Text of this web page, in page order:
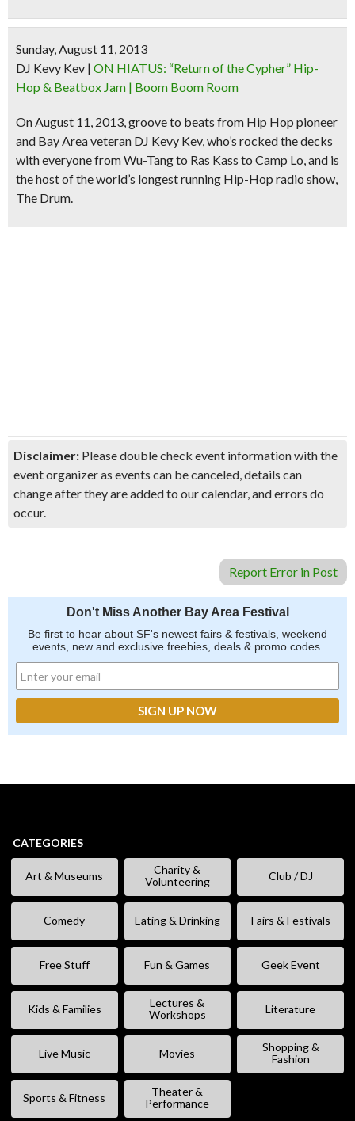
Sunday, August 11, 2013
DJ Kevy Kev | ON HIATUS: “Return of the Cypher” Hip-
Hop & Beatbox Jam | Boom Boom Room
On August 11, 2013, groove to beats from Hip Hop pioneer
and Bay Area veteran DJ Kevy Kev, who’s rocked the decks
with everyone from Wu-Tang to Ras Kass to Camp Lo, and is
the host of the world’s longest running Hip-Hop radio show,
The Drum.
Disclaimer: Please double check event information with the
event organizer as events can be canceled, details can
change after they are added to our calendar, and errors do
occur.
Report Error in Post
Don't Miss Another Bay Area Festival
Be first to hear about SF's newest fairs & festivals, weekend
events, new and exclusive freebies, deals & promo codes.
CATEGORIES
Art & Museums
Charity &
Volunteering
Club / DJ
Comedy Eating & Drinking Fairs & Festivals
Free Stuff Fun & Games Geek Event
Kids & Families
Lectures &
Workshops
Literature
Live Music Movies
Shopping &
Fashion
Sports & Fitness
Theater &
Performance